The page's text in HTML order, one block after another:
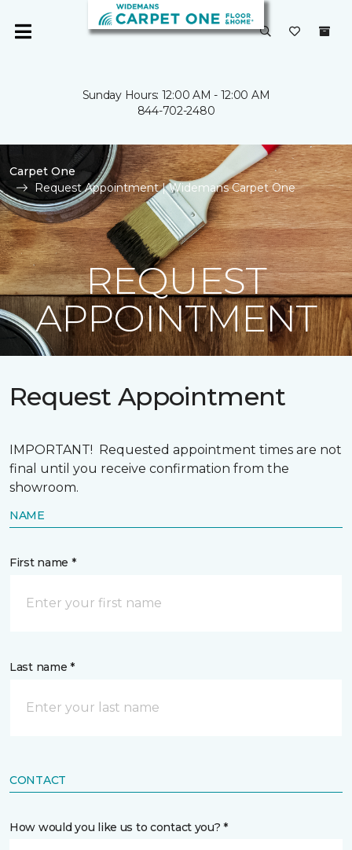
Sunday Hours: 12:00 AM - 12:00 AM
844-702-2480
Carpet One
Request Appointment | Widemans Carpet One
REQUEST
APPOINTMENT
Request Appointment
IMPORTANT! Requested appointment times are not
final until you receive confirmation from the
showroom.
NAME
First name *
Last name *
CONTACT
How would you like us to contact you? *